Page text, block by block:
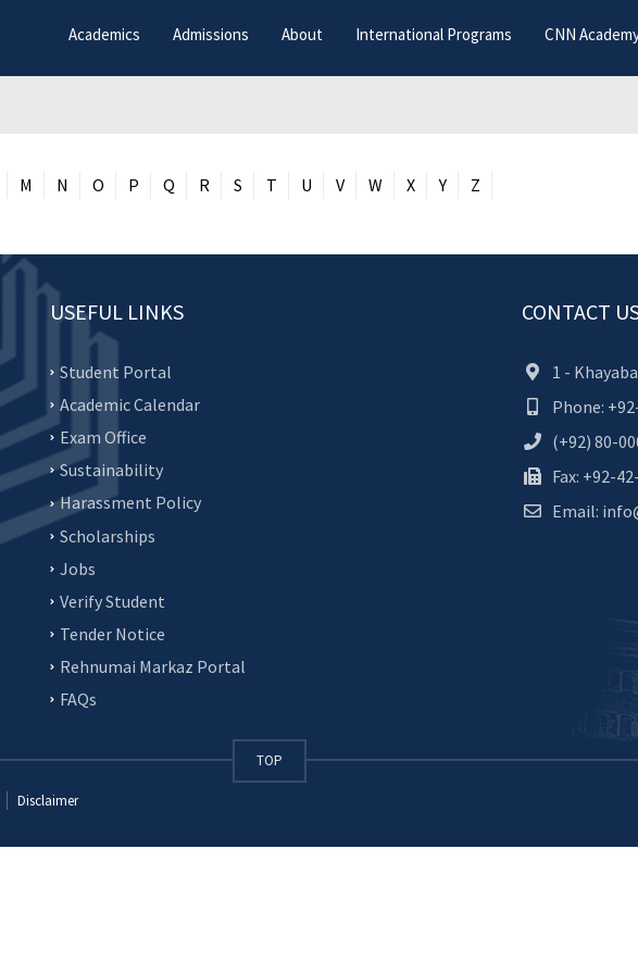
Academics Admissions About International Programs CNN
M N O P Q R S T U V W X Y Z
USEFUL LINKS
Student Portal
Academic Calendar
Exam Office
Sustainability
Harassment Policy
Scholarships
Jobs
Verify Student
Tender Notice
Rehnumai Markaz Portal
FAQs
CONTACT
1 -
Phone:
(+92) 80-
Fax: +92-
Email:
TOP
Disclaimer